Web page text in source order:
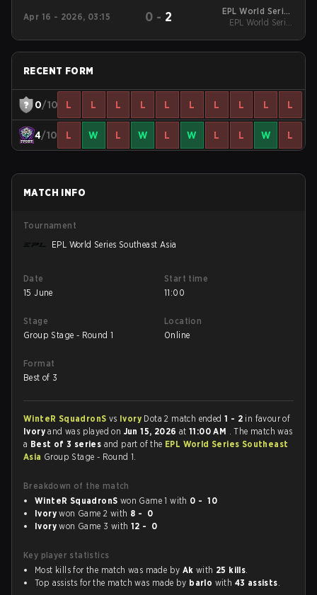
Apr 16 - 2026, 03:15 0 - 2
EPL World Series
Southeast Asia
EPL World Series
RECENT FORM
0/10 L L L L L L L L L L
4/10 L W L W L W L L W L
MATCH INFO
Tournament
EPL World Series Southeast Asia
Date
15 June
Start time
11:00
Stage
Group Stage - Round 1
Location
Online
Format
Best of 3
WinteR SquadronS vs Ivory Dota 2 match ended1 - 2 in favour of
Ivoryand was played on Jun 15, 2026 at11:00 AM . The match was
a Best of 3 series and part of the EPL World Series Southeast
Asia Group Stage - Round 1.
Breakdown of the match
WinteR SquadronS won Game 1 with 0 - 10
Ivory won Game 2 with 8 - 0
Ivory won Game 3 with 12 - 0
Key player statistics
Most kills for the match was made by Ak with 25 kills.
Top assists for the match was made by barlo with 43 assists.